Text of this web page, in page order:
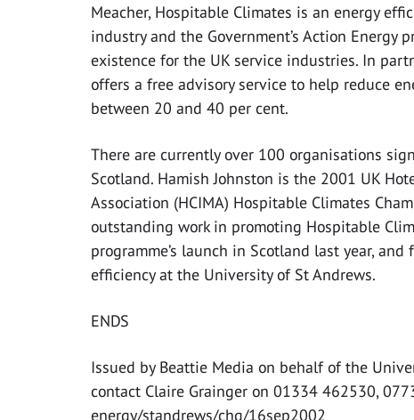
Meacher, Hospitable Climates is an energy
industry and the Government’s Action Energy
existence for the UK service industries. In
offers a free advisory service to help reduce
between 20 and 40 per cent.
There are currently over 100 organisations
Scotland. Hamish Johnston is the 2001 UK
Association (HCIMA) Hospitable Climates
outstanding work in promoting Hospitable
programme’s launch in Scotland last year,
efficiency at the University of St Andrews.
ENDS
Issued by Beattie Media on behalf of the
contact Claire Grainger on 01334 462530,
energy/standrews/chg/16sep2002